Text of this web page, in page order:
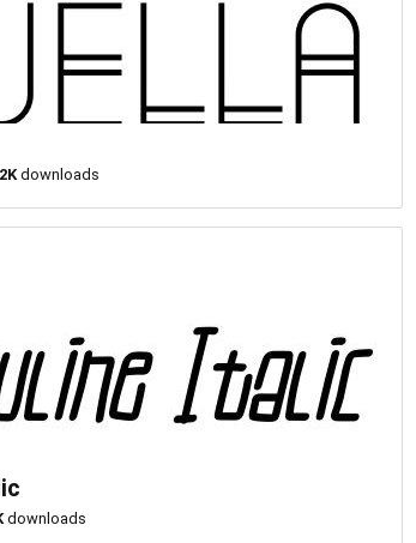
downloads
downloads